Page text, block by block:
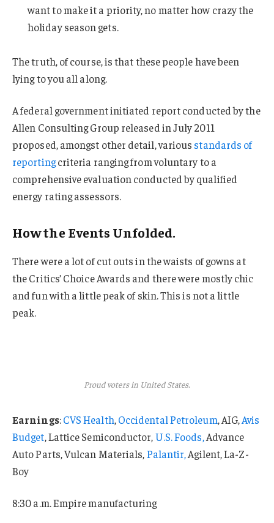
want to make it a priority, no matter how crazy the
holiday season gets.
The truth, of course, is that these people have been
lying to you all along.
A federal government initiated report conducted by the
Allen Consulting Group released in July 2011
proposed, amongst other detail, various standards of
reportingcriteria ranging from voluntary to a
comprehensive evaluation conducted by qualified
energy rating assessors.
How the Events Unfolded.
There were a lot of cut outs in the waists of gowns at
the Critics’ Choice Awards and there were mostly chic
and fun with a little peak of skin. This is not a little
peak.
Proud voters in United States.
Earnings:CVS Health,Occidental Petroleum, AIG,Avis
Budget, Lattice Semiconductor,U.S. Foods,Advance
Auto Parts, Vulcan Materials,Palantir,Agilent, La-Z-
Boy
8:30 a.m. Empire manufacturing